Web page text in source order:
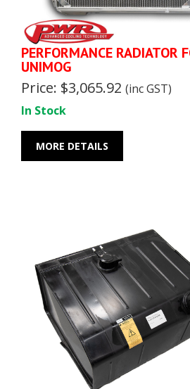
PERFORMANCE RADIATOR
UNIMOG
Price: $3,065.92 (inc GST)
In Stock
MORE DETAILS